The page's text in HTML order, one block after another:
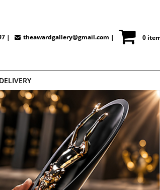
| theawardgallery@gmail.com | 0